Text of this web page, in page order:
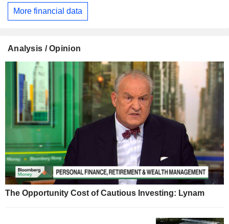
More financial data
Analysis / Opinion
The Opportunity Cost of Cautious Investing: Lynam